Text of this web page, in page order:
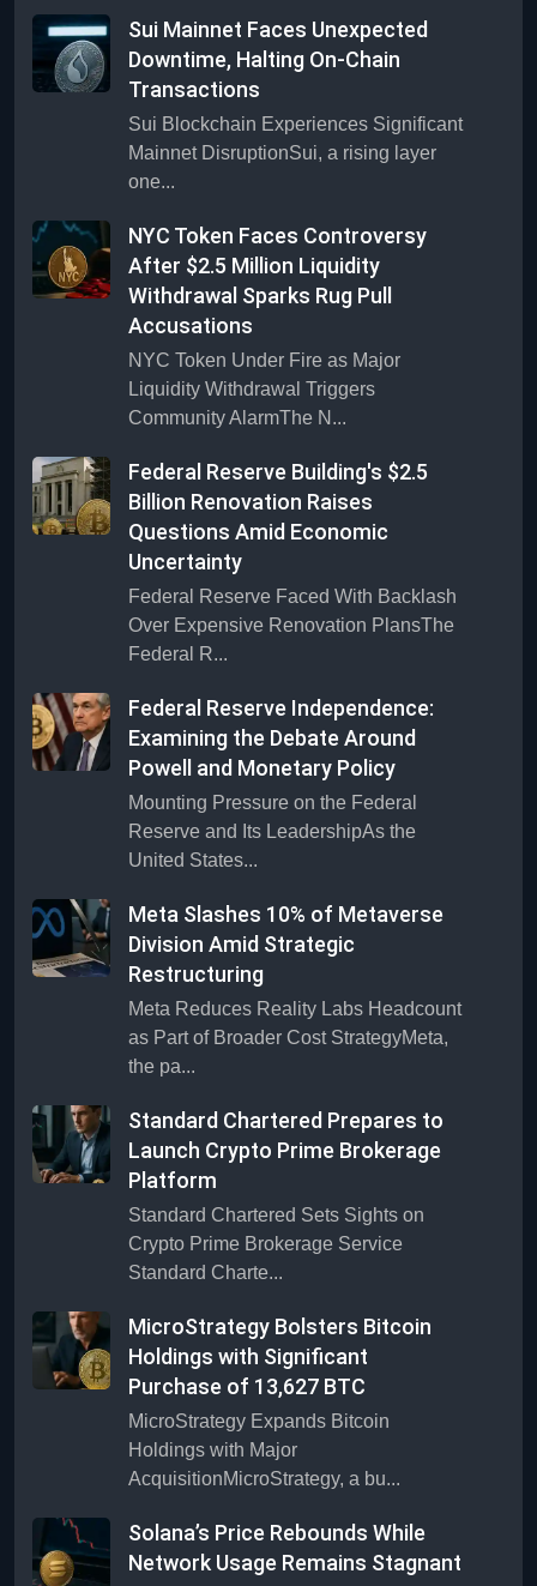
Sui Mainnet Faces Unexpected
Downtime, Halting On-Chain
Transactions
Sui Blockchain Experiences Significant
Mainnet DisruptionSui, a rising layer
one...
NYC Token Faces Controversy
After $2.5 Million Liquidity
Withdrawal Sparks Rug Pull
Accusations
NYC Token Under Fire as Major
Liquidity Withdrawal Triggers
Community AlarmThe N...
Federal Reserve Building's $2.5
Billion Renovation Raises
Questions Amid Economic
Uncertainty
Federal Reserve Faced With Backlash
Over Expensive Renovation PlansThe
Federal R...
Federal Reserve Independence:
Examining the Debate Around
Powell and Monetary Policy
Mounting Pressure on the Federal
Reserve and Its LeadershipAs the
United States...
Meta Slashes 10% of Metaverse
Division Amid Strategic
Restructuring
Meta Reduces Reality Labs Headcount
as Part of Broader Cost StrategyMeta,
the pa...
Standard Chartered Prepares to
Launch Crypto Prime Brokerage
Platform
Standard Chartered Sets Sights on
Crypto Prime Brokerage Service
Standard Charte...
MicroStrategy Bolsters Bitcoin
Holdings with Significant
Purchase of 13,627 BTC
MicroStrategy Expands Bitcoin
Holdings with Major
AcquisitionMicroStrategy, a bu...
Solana’s Price Rebounds While
Network Usage Remains Stagnant